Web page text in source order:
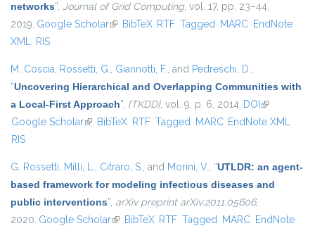
networks”, Journal of Grid Computing, vol. 17, pp. 23–44,
2019. Google Scholar(link is external)
BibTeX RTF Tagged MARC EndNote
XML RIS
M. Coscia, Rossetti, G., Giannotti, F., and Pedreschi, D.,
“Uncovering Hierarchical and Overlapping Communities with
a Local-First Approach”, {TKDD}, vol. 9, p. 6, 2014. DOI (link is
external)
Google Scholar(link is external)
BibTeX RTF Tagged MARC EndNote XML
RIS
G. Rossetti, Milli, L., Citraro, S., and Morini, V., “UTLDR: an agent-
based framework for modeling infectious diseases and
public interventions”, arXiv preprint arXiv:2011.05606,
2020. Google Scholar(link is external)
BibTeX RTF Tagged MARC EndNote